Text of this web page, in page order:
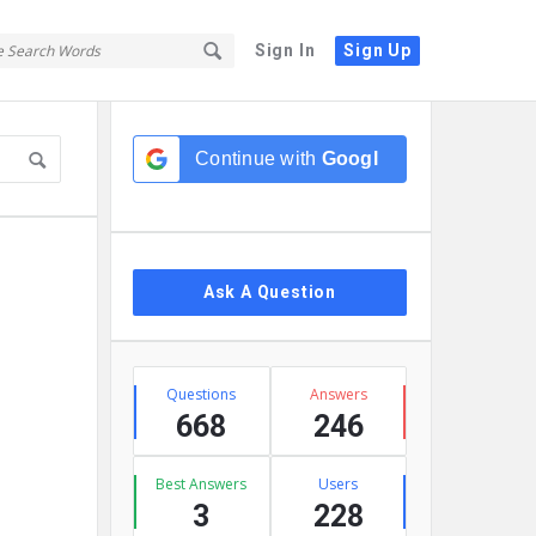
Sign In Sign Up
Continue with Google
Ask A Question
Stats
Questions
668
Answers
246
Best Answers
3
Users
228